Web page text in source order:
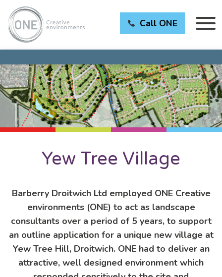
Call ONE
Yew Tree Village
Barberry Droitwich Ltd employed ONE Creative
environments (ONE) to act as landscape
consultants over a period of 5 years, to support
an outline application for a unique new village at
Yew Tree Hill, Droitwich. ONE had to deliver an
attractive, well designed environment which